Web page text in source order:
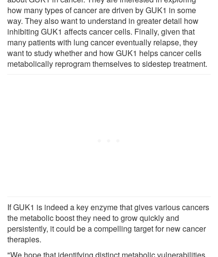
how many types of cancer are driven by GUK1 in some
way. They also want to understand in greater detail how
inhibiting GUK1 affects cancer cells. Finally, given that
many patients with lung cancer eventually relapse, they
want to study whether and how GUK1 helps cancer cells
metabolically reprogram themselves to sidestep treatment.
If GUK1 is indeed a key enzyme that gives various cancers
the metabolic boost they need to grow quickly and
persistently, it could be a compelling target for new cancer
therapies.
"We hope that identifying distinct metabolic vulnerabilities